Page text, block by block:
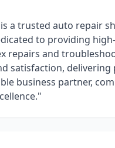
a trusted auto repair
to providing
repairs and
satisfaction,
business partner,